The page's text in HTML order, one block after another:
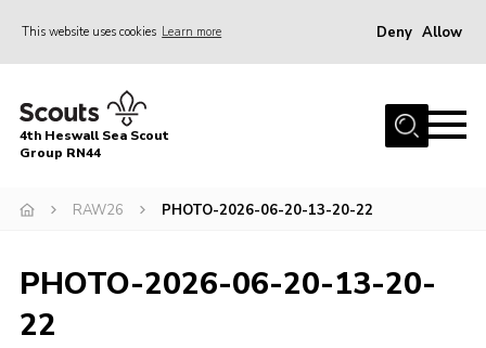
This website uses cookies Learn more Deny Allow
Home
About
Gallery
Badges
4th Heswall Sea Scout
Group RN44
RAW26 PHOTO-2026-06-20-13-20-22
PHOTO-2026-06-20-13-20-
22